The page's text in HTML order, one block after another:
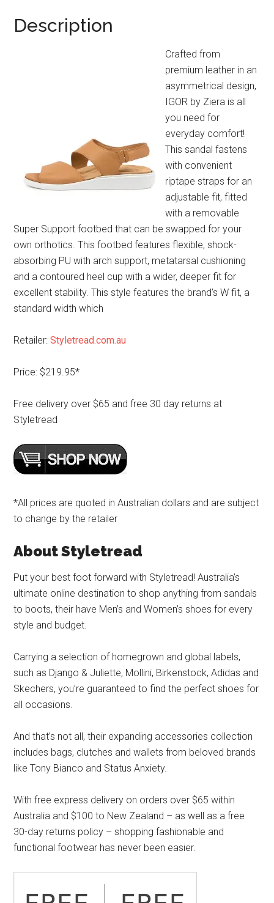
Description
Crafted from
premium leather in an
asymmetrical design,
IGOR by Ziera is all
you need for
everyday comfort!
This sandal fastens
with convenient
riptape straps for an
adjustable fit, fitted
with a removable
Super Support footbed that can be swapped for your
own orthotics. This footbed features flexible, shock-
absorbing PU with arch support, metatarsal cushioning
and a contoured heel cup with a wider, deeper fit for
excellent stability. This style features the brand’s W fit, a
standard width which
Retailer:Styletread.com.au
Price: $219.95*
Free delivery over $65 and free 30 day returns at
Styletread
*All prices are quoted in Australian dollars and are subject
to change by the retailer
About Styletread
Put your best foot forward with Styletread! Australia’s
ultimate online destination to shop anything from sandals
to boots, their have Men’s and Women’s shoes for every
style and budget.
Carrying a selection of homegrown and global labels,
such as Django & Juliette, Mollini, Birkenstock, Adidas and
Skechers, you’re guaranteed to find the perfect shoes for
all occasions.
And that’s not all, their expanding accessories collection
includes bags, clutches and wallets from beloved brands
like Tony Bianco and Status Anxiety.
With free express delivery on orders over $65 within
Australia and $100 to New Zealand – as well as a free
30-day returns policy – shopping fashionable and
functional footwear has never been easier.